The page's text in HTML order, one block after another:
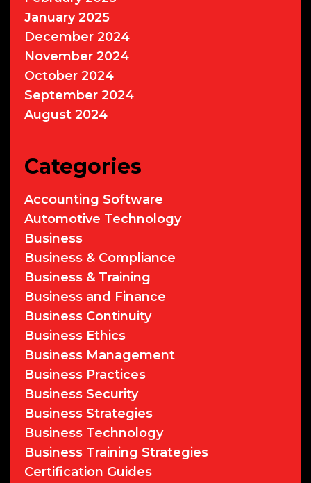
January 2025
December 2024
November 2024
October 2024
September 2024
August 2024
Categories
Accounting Software
Automotive Technology
Business
Business & Compliance
Business & Training
Business and Finance
Business Continuity
Business Ethics
Business Management
Business Practices
Business Security
Business Strategies
Business Technology
Business Training Strategies
Certification Guides